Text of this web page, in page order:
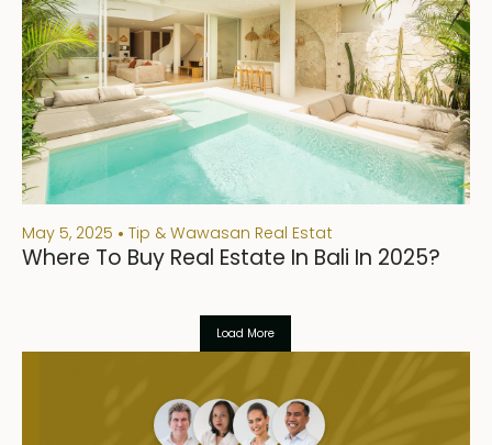
May 5, 2025 Tip & Wawasan Real Estat
Where To Buy Real Estate In Bali In 2025?
Load More